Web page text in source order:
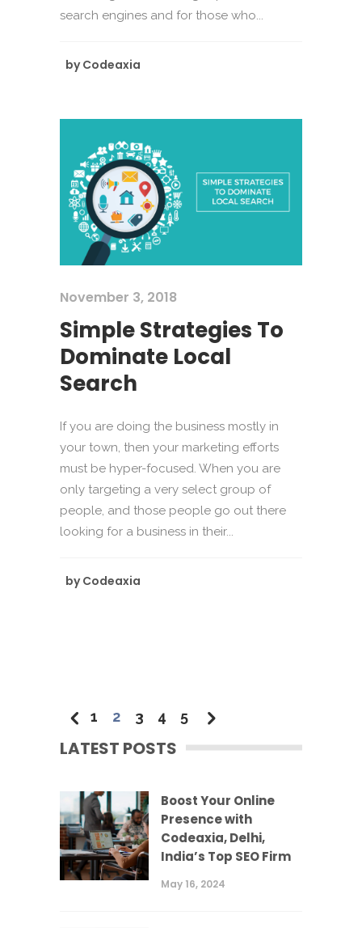
search engines and for those who...
by Codeaxia
November 3, 2018
Simple Strategies To
Dominate Local
Search
If you are doing the business mostly in
your town, then your marketing efforts
must be hyper-focused. When you are
only targeting a very select group of
people, and those people go out there
looking for a business in their...
by Codeaxia
1 2 3 4 5
LATEST POSTS
Boost Your Online
Presence with
Codeaxia, Delhi,
India’s Top SEO Firm
May 16, 2024